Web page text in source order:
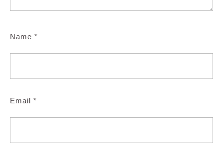
Name *
Email *